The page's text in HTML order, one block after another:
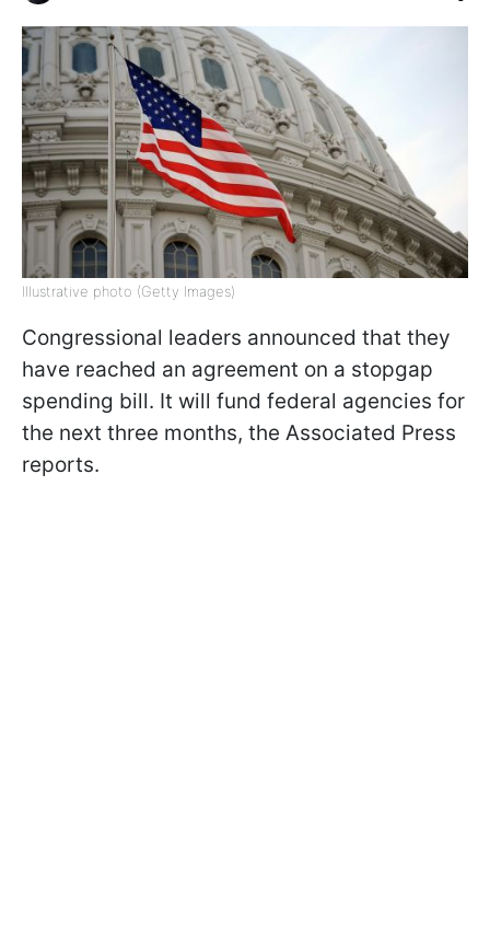
Illustrative photo (Getty Images)
Congressional leaders announced that they
have reached an agreement on a stopgap
spending bill. It will fund federal agencies for
the next three months, the Associated Press
reports.